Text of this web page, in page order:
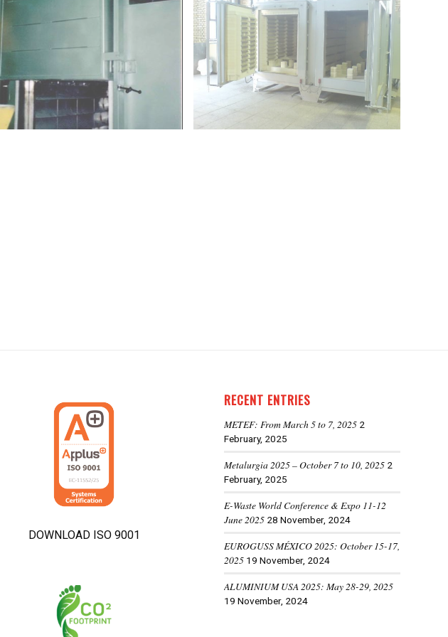
DOWNLOAD ISO 9001
RECENT ENTRIES
METEF: From March 5 to 7, 2025 2
February, 2025
Metalurgia 2025 – October 7 to 10, 2025 2
February, 2025
E-Waste World Conference & Expo 11-12
June 2025 28 November, 2024
EUROGUSS MÉXICO 2025: October 15-17,
2025 19 November, 2024
ALUMINIUM USA 2025: May 28-29, 2025
19 November, 2024